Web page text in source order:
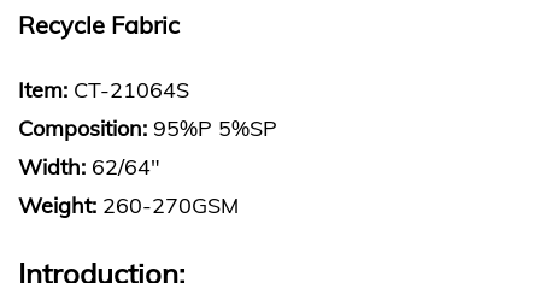
Recycle Fabric
Item: CT-21064S
Composition: 95%P 5%SP
Width: 62/64"
Weight: 260-270GSM
Introduction: